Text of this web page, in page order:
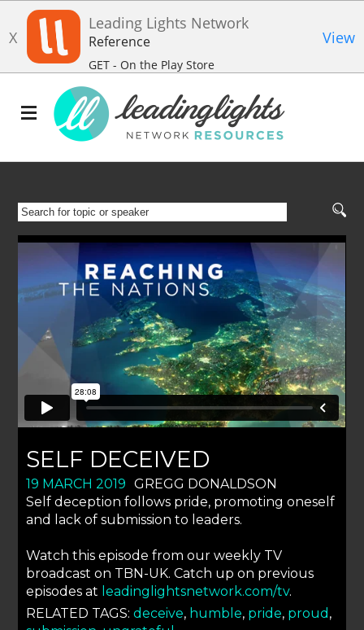
X
Leading Lights Network
Reference
GET - On the Play Store
View
SEARCH
TOPIC
SPEAKER
SELF DECEIVED
19 MARCH 2019
GREGG DONALDSON
Self deception follows pride, promoting oneself
and lack of submission to leaders.
Watch this episode from our weekly TV
broadcast on TBN-UK. Catch up on previous
episodes at leadinglightsnetwork.com/tv.
RELATED TAGS:deceive, humble, pride, proud ,